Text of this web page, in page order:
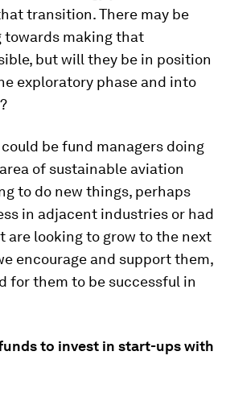
transition. There may be
making that
but will they be in position
exploratory phase and into
be fund managers doing
of sustainable aviation
to do new things, perhaps
in adjacent industries or had
are looking to grow to the next
encourage and support them,
for them to be successful in
to invest in start-ups with